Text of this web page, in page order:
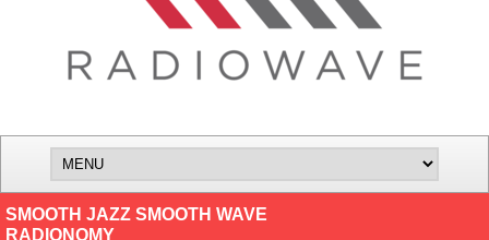
SMOOTH JAZZ SMOOTH WAVE
RADIONOMY